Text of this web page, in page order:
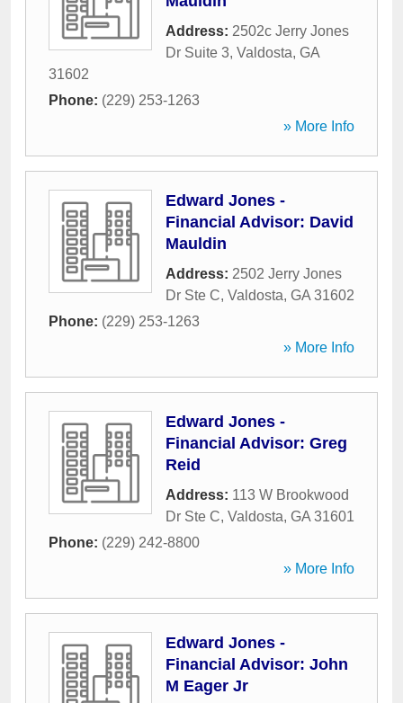
Address: 2502c Jerry Jones
Dr Suite 3, Valdosta, GA
31602
Phone: (229) 253-1263
» More Info
Edward Jones -
Financial Advisor: David
Mauldin
Address: 2502 Jerry Jones
Dr Ste C, Valdosta, GA 31602
Phone: (229) 253-1263
» More Info
Edward Jones -
Financial Advisor: Greg
Reid
Address: 113 W Brookwood
Dr Ste C, Valdosta, GA 31601
Phone: (229) 242-8800
» More Info
Edward Jones -
Financial Advisor: John
M Eager Jr